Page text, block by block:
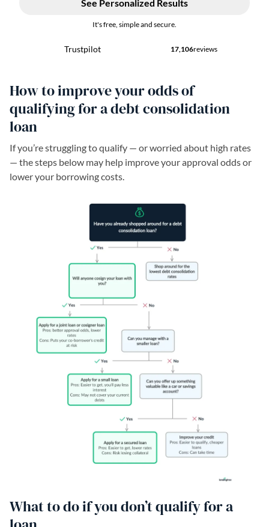
How to improve your odds of
qualifying for a debt consolidation
loan
If you’re struggling to qualify — or worried about high rates
— the steps below may help improve your approval odds or
lower your borrowing costs.
What to do if you don’t qualify for a